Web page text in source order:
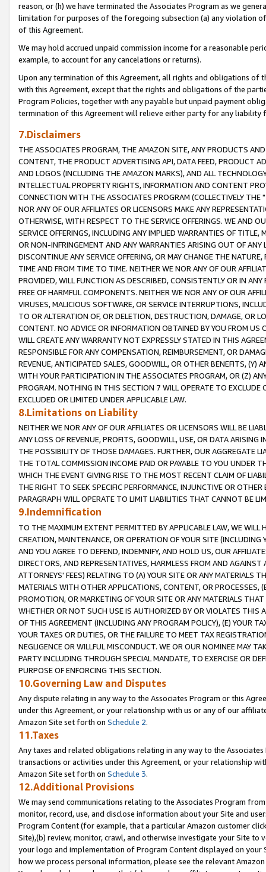
reason, or (h) we have terminated the Associates Program as we
limitation for purposes of the foregoing subsection (a) any violation
of this Agreement.
We may hold accrued unpaid commission income for a reasonable
example, to account for any cancelations or returns).
Upon any termination of this Agreement, all rights and obligations of
with this Agreement, except that the rights and obligations of the
Program Policies, together with any payable but unpaid payment
termination of this Agreement will relieve either party for any liability
7.Disclaimers
THE ASSOCIATES PROGRAM, THE AMAZON SITE, ANY PRODUCTS
CONTENT, THE PRODUCT ADVERTISING API, DATA FEED, PRODUCT
AND LOGOS (INCLUDING THE AMAZON MARKS), AND ALL
INTELLECTUAL PROPERTY RIGHTS, INFORMATION AND CONTENT
CONNECTION WITH THE ASSOCIATES PROGRAM (COLLECTIVELY THE "
NOR ANY OF OUR AFFILIATES OR LICENSORS MAKE ANY
OTHERWISE, WITH RESPECT TO THE SERVICE OFFERINGS. WE AND
SERVICE OFFERINGS, INCLUDING ANY IMPLIED WARRANTIES OF
OR NON-INFRINGEMENT AND ANY WARRANTIES ARISING OUT OF ANY
DISCONTINUE ANY SERVICE OFFERING, OR MAY CHANGE THE
TIME AND FROM TIME TO TIME. NEITHER WE NOR ANY OF OUR
PROVIDED, WILL FUNCTION AS DESCRIBED, CONSISTENTLY OR IN
FREE OF HARMFUL COMPONENTS. NEITHER WE NOR ANY OF OUR
VIRUSES, MALICIOUS SOFTWARE, OR SERVICE INTERRUPTIONS,
TO OR ALTERATION OF, OR DELETION, DESTRUCTION, DAMAGE, OR
CONTENT. NO ADVICE OR INFORMATION OBTAINED BY YOU FROM
WILL CREATE ANY WARRANTY NOT EXPRESSLY STATED IN THIS
RESPONSIBLE FOR ANY COMPENSATION, REIMBURSEMENT, OR
REVENUE, ANTICIPATED SALES, GOODWILL, OR OTHER BENEFITS,
WITH YOUR PARTICIPATION IN THE ASSOCIATES PROGRAM, OR (Z)
PROGRAM. NOTHING IN THIS SECTION 7 WILL OPERATE TO
EXCLUDED OR LIMITED UNDER APPLICABLE LAW.
8.Limitations on Liability
NEITHER WE NOR ANY OF OUR AFFILIATES OR LICENSORS WILL BE
ANY LOSS OF REVENUE, PROFITS, GOODWILL, USE, OR DATA ARISING
THE POSSIBILITY OF THOSE DAMAGES. FURTHER, OUR AGGREGATE
THE TOTAL COMMISSION INCOME PAID OR PAYABLE TO YOU UNDER
WHICH THE EVENT GIVING RISE TO THE MOST RECENT CLAIM OF
THE RIGHT TO SEEK SPECIFIC PERFORMANCE, INJUNCTIVE OR
PARAGRAPH WILL OPERATE TO LIMIT LIABILITIES THAT CANNOT BE
9.Indemnification
TO THE MAXIMUM EXTENT PERMITTED BY APPLICABLE LAW, WE WILL
CREATION, MAINTENANCE, OR OPERATION OF YOUR SITE (INCLUDING
AND YOU AGREE TO DEFEND, INDEMNIFY, AND HOLD US, OUR
DIRECTORS, AND REPRESENTATIVES, HARMLESS FROM AND
ATTORNEYS' FEES) RELATING TO (A) YOUR SITE OR ANY MATERIALS
MATERIALS WITH OTHER APPLICATIONS, CONTENT, OR PROCESSES,
PROMOTION, OR MARKETING OF YOUR SITE OR ANY MATERIALS
WHETHER OR NOT SUCH USE IS AUTHORIZED BY OR VIOLATES THIS
OF THIS AGREEMENT (INCLUDING ANY PROGRAM POLICY), (E) YOUR
YOUR TAXES OR DUTIES, OR THE FAILURE TO MEET TAX
NEGLIGENCE OR WILLFUL MISCONDUCT. WE OR OUR NOMINEE MAY
PARTY INCLUDING THROUGH SPECIAL MANDATE, TO EXERCISE OR
PURPOSE OF ENFORCING THIS SECTION.
10.Governing Law and Disputes
Any dispute relating in any way to the Associates Program or this
under this Agreement, or your relationship with us or any of our
Amazon Site set forth on Schedule 2.
11.Taxes
Any taxes and related obligations relating in any way to the
transactions or activities under this Agreement, or your relationship
Amazon Site set forth on Schedule 3.
12.Additional Provisions
We may send communications relating to the Associates Program
monitor, record, use, and disclose information about your Site and
Program Content (for example, that a particular Amazon customer
Site),(b) review, monitor, crawl, and otherwise investigate your Site
your logo and implementation of Program Content displayed on
how we process personal information, please see the relevant